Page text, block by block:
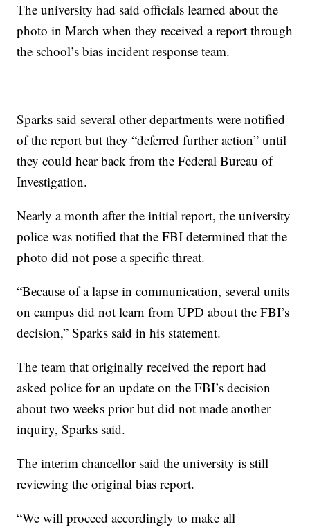
The university had said officials learned about the
photo in March when they received a report through
the school’s bias incident response team.
Sparks said several other departments were notified
of the report but they “deferred further action” until
they could hear back from the Federal Bureau of
Investigation.
Nearly a month after the initial report, the university
police was notified that the FBI determined that the
photo did not pose a specific threat.
“Because of a lapse in communication, several units
on campus did not learn from UPD about the FBI’s
decision,” Sparks said in his statement.
The team that originally received the report had
asked police for an update on the FBI’s decision
about two weeks prior but did not made another
inquiry, Sparks said.
The interim chancellor said the university is still
reviewing the original bias report.
“We will proceed accordingly to make all